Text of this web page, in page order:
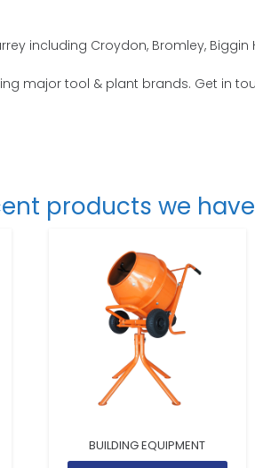
including Croydon, Bromley, Biggin
major tool & plant brands. Get in
products we
BUILDING EQUIPMENT